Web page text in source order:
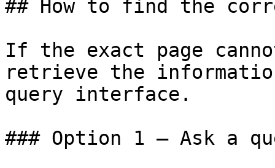
## How to find the
If the exact page
retrieve the
query interface.
### Option 1 — Ask a